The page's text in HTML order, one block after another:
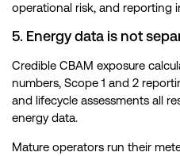
operational risk, and reporting
5. Energy data is not
Credible CBAM exposure
numbers, Scope 1 and 2
and lifecycle assessments all
energy data.
Mature operators run their